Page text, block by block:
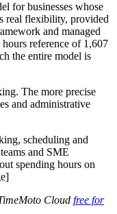
for businesses whose
real flexibility, provided
and managed
reference of 1,607
the entire model is
The more precise
and administrative
scheduling and
and SME
spending hours on
Cloud free for